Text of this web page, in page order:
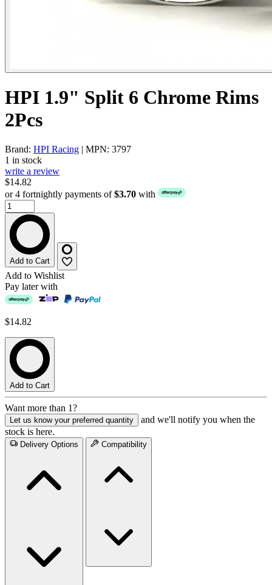
HPI 1.9" Split 6 Chrome Rims
2Pcs
Brand: HPI Racing | MPN: 3797
1 in stock
write a review
$14.82
or 4 fortnightly payments of$3.70 with
Add to Cart
Add to Wishlist
Pay later with
$14.82
Add to Cart
Want more than 1?
Let us know your preferred quantity
and we'll notify you when the
stock is here.
Delivery Options Compatibility